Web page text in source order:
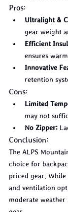
Pros:
Ultralight &
gear weight
Efficient
ensures
Innovative
retention
Cons:
Limited
may not
No Zipper:
Conclusion:
The ALPS
choice for
priced gear.
and ventilation
moderate